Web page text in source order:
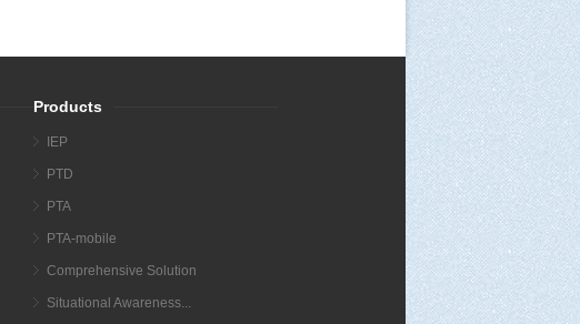
Products
IEP
PTD
PTA
PTA-mobile
Comprehensive Solution
Situational Awareness...